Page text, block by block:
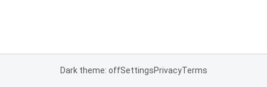
Dark theme: offSettingsPrivacyTerms